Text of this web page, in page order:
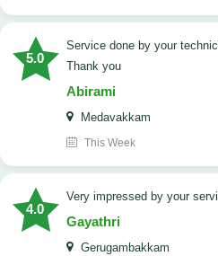
5.0
Service done by your technician. Good service service.
Thank you
Abirami
Medavakkam
This Week
4.0
very impressed by your
Gayathri
Gerugambakkam